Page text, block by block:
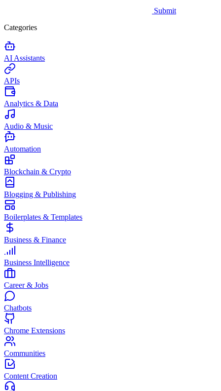
Submit
Categories
AI Assistants
APIs
Analytics & Data
Audio & Music
Automation
Blockchain & Crypto
Blogging & Publishing
Boilerplates & Templates
Business & Finance
Business Intelligence
Career & Jobs
Chatbots
Chrome Extensions
Communities
Content Creation